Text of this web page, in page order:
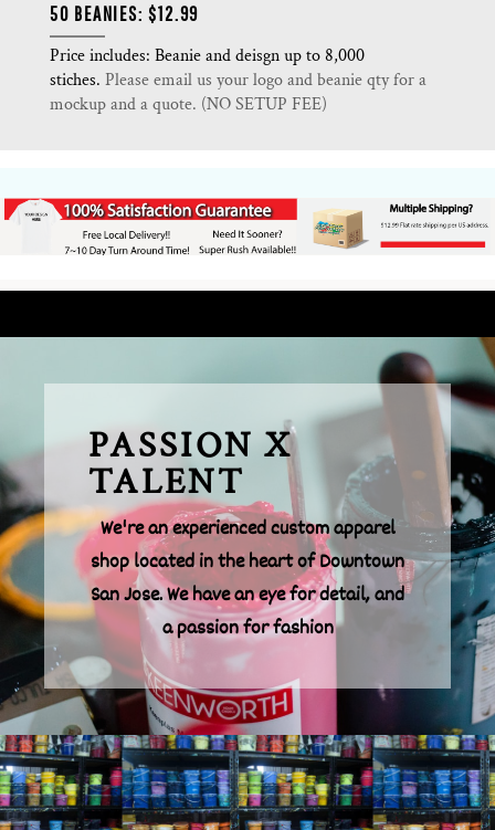
50 BEANIES: $12.99
Price includes: Beanie and deisgn up to 8,000
stiches. Please email us your logo and beanie qty for a
mockup and a quote. (NO SETUP FEE)
PASSION X
TALENT
We're an experienced custom apparel
shop located in the heart of Downtown
San Jose. We have an eye for detail, and
a passion for fashion